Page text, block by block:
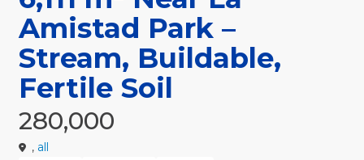
Amistad Park –
Stream, Buildable,
Fertile Soil
280,000
, all